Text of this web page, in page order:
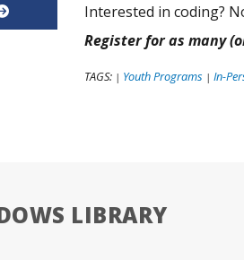
Interested in coding?
Register for as many
TAGS: | Youth Programs | In-
LIBRARY